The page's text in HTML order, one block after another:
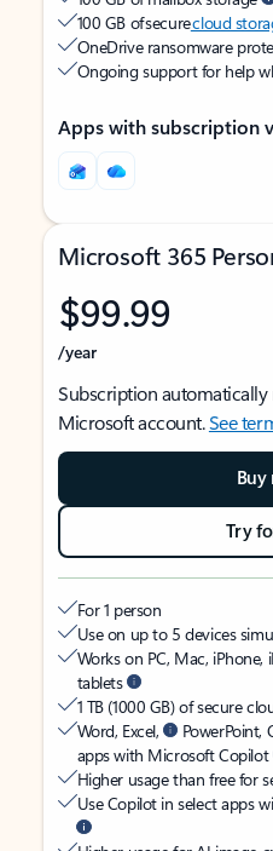
100 GB of securecloud
OneDrive ransomware
Ongoing support for help
Apps with subscription
Microsoft 365
$99.99
/year
Subscription automatically
Microsoft account.See
Buy
Try
For 1 person
Use on up to 5 devices
Works on PC, Mac,
tablets
1 TB (1000 GB) of secure
Word, Excel,
apps with Microsoft Copilot
Higher usage than free for
Use Copilot in select apps